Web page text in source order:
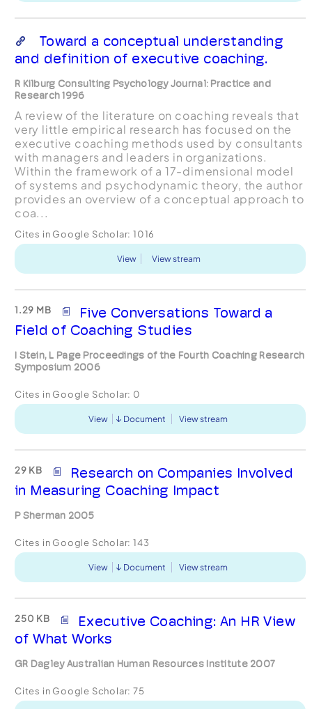
Toward a conceptual understanding
and definition of executive coaching.
R Kilburg Consulting Psychology Journal: Practice and
Research 1996
A review of the literature on coaching reveals that
very little empirical research has focused on the
executive coaching methods used by consultants
with managers and leaders in organizations.
Within the framework of a 17-dimensional model
of systems and psychodynamic theory, the author
provides an overview of a conceptual approach to
coa...
Cites in Google Scholar: 1016
View View stream
1.29 MB
Five Conversations Toward a
Field of Coaching Studies
I Stein, L Page Proceedings of the Fourth Coaching Research
Symposium 2006
Cites in Google Scholar: 0
View Document View stream
29 KB
Research on Companies Involved
in Measuring Coaching Impact
P Sherman 2005
Cites in Google Scholar: 143
View Document View stream
250 KB
Executive Coaching: An HR View
of What Works
GR Dagley Australian Human Resources Institute 2007
Cites in Google Scholar: 75